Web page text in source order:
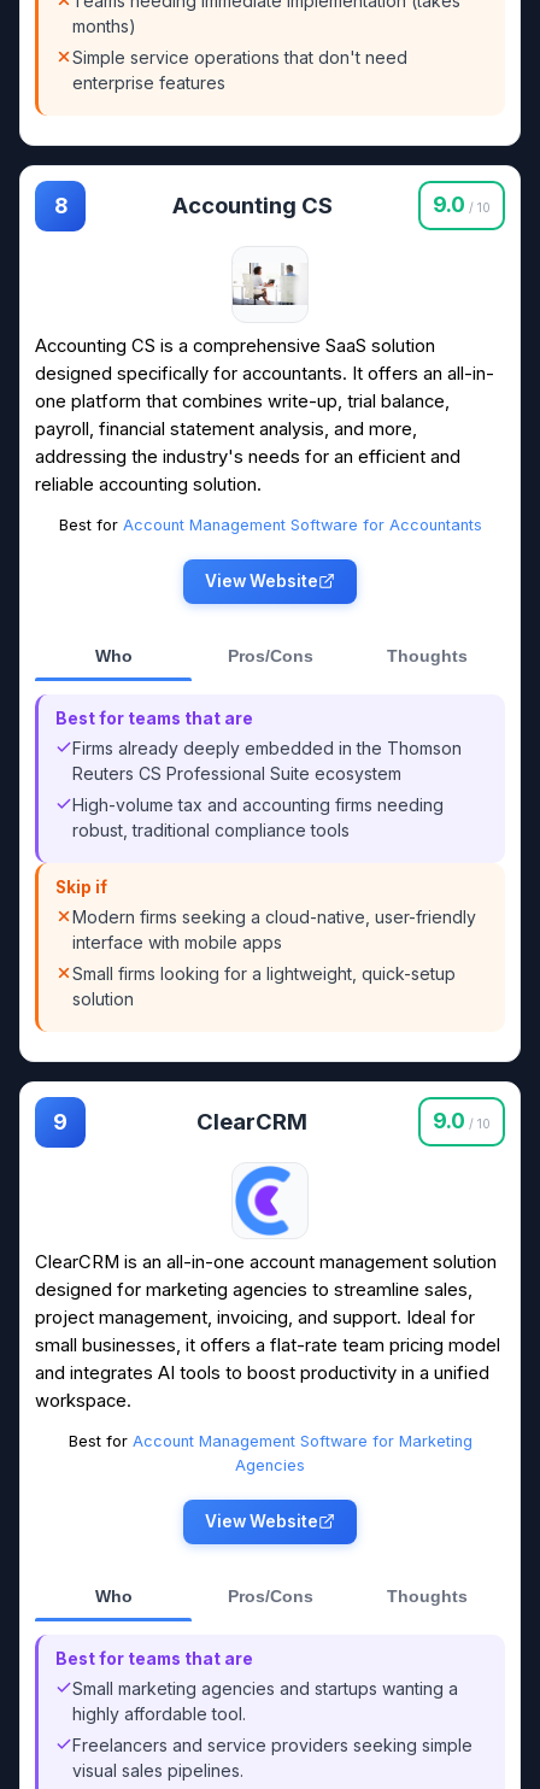
months)
Simple service operations that don't need
enterprise features
8 Accounting CS 9.0 / 10
Accounting CS is a comprehensive SaaS solution
designed specifically for accountants. It offers an all-in-
one platform that combines write-up, trial balance,
payroll, financial statement analysis, and more,
addressing the industry's needs for an efficient and
reliable accounting solution.
Best for Account Management Software for Accountants
View Website
Who Pros/Cons Thoughts
Best for teams that are
Firms already deeply embedded in the Thomson
Reuters CS Professional Suite ecosystem
High-volume tax and accounting firms needing
robust, traditional compliance tools
Skip if
Modern firms seeking a cloud-native, user-friendly
interface with mobile apps
Small firms looking for a lightweight, quick-setup
solution
9 ClearCRM 9.0 / 10
ClearCRM is an all-in-one account management solution
designed for marketing agencies to streamline sales,
project management, invoicing, and support. Ideal for
small businesses, it offers a flat-rate team pricing model
and integrates AI tools to boost productivity in a unified
workspace.
Best for Account Management Software for Marketing
Agencies
View Website
Who Pros/Cons Thoughts
Best for teams that are
Small marketing agencies and startups wanting a
highly affordable tool.
Freelancers and service providers seeking simple
visual sales pipelines.